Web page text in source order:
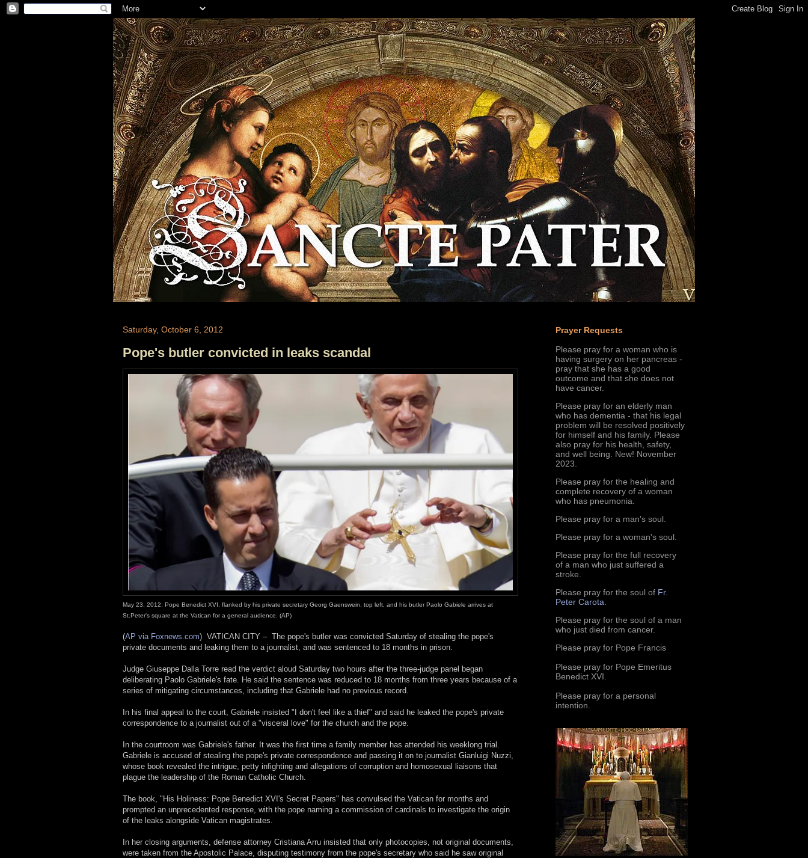
Saturday, October 6, 2012
Pope's butler convicted in leaks scandal
May 23, 2012: Pope Benedict XVI, flanked by his private secretary Georg Gaenswein, top left, and his butler Paolo Gabiele arrives at
St.Peter's square at the Vatican for a general audience. (AP)
(AP via Foxnews.com) VATICAN CITY – The pope's butler was convicted Saturday of stealing the pope's
private documents and leaking them to a journalist, and was sentenced to 18 months in prison.
Judge Giuseppe Dalla Torre read the verdict aloud Saturday two hours after the three-judge panel began
deliberating Paolo Gabriele's fate. He said the sentence was reduced to 18 months from three years because of a
series of mitigating circumstances, including that Gabriele had no previous record.
In his final appeal to the court, Gabriele insisted "I don't feel like a thief" and said he leaked the pope's private
correspondence to a journalist out of a "visceral love" for the church and the pope.
In the courtroom was Gabriele's father. It was the first time a family member has attended his weeklong trial.
Gabriele is accused of stealing the pope's private correspondence and passing it on to journalist Gianluigi Nuzzi,
whose book revealed the intrigue, petty infighting and allegations of corruption and homosexual liaisons that
plague the leadership of the Roman Catholic Church.
The book, "His Holiness: Pope Benedict XVI's Secret Papers" has convulsed the Vatican for months and
prompted an unprecedented response, with the pope naming a commission of cardinals to investigate the origin
of the leaks alongside Vatican magistrates.
In her closing arguments, defense attorney Cristiana Arru insisted that only photocopies, not original documents,
were taken from the Apostolic Palace, disputing testimony from the pope's secretary who said he saw original
Prayer Requests
Please pray for a woman who is
having surgery on her pancreas -
pray that she has a good
outcome and that she does not
have cancer.
Please pray for an elderly man
who has dementia - that his legal
problem will be resolved positively
for himself and his family. Please
also pray for his health, safety,
and well being. New! November
2023.
Please pray for the healing and
complete recovery of a woman
who has pneumonia.
Please pray for a man's soul.
Please pray for a woman's soul.
Please pray for the full recovery
of a man who just suffered a
stroke.
Please pray for the soul of Fr.
Peter Carota.
Please pray for the soul of a man
who just died from cancer.
Please pray for Pope Francis
Please pray for Pope Emeritus
Benedict XVI.
Please pray for a personal
intention.